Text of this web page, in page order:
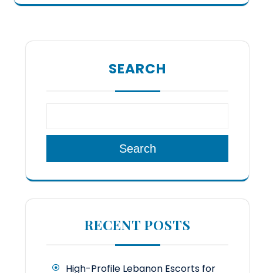
SEARCH
Search
RECENT POSTS
High-Profile Lebanon Escorts for